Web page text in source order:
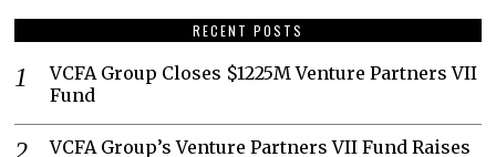
RECENT POSTS
VCFA Group Closes $1225M Venture Partners VII
Fund
VCFA Group’s Venture Partners VII Fund Raises